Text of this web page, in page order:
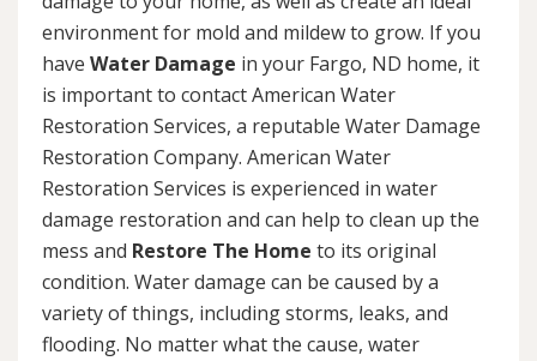
environment for mold and mildew to grow. If you
have Water Damage in your Fargo, ND home, it
is important to contact American Water
Restoration Services, a reputable Water Damage
Restoration Company. American Water
Restoration Services is experienced in water
damage restoration and can help to clean up the
mess and Restore The Home to its original
condition. Water damage can be caused by a
variety of things, including storms, leaks, and
flooding. No matter what the cause, water